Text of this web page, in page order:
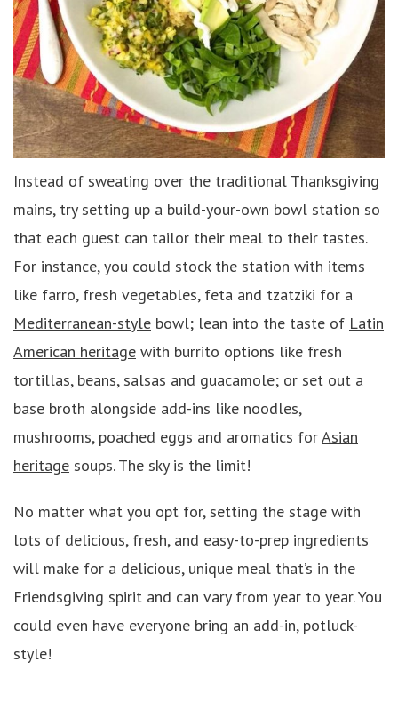
Instead of sweating over the traditional Thanksgiving
mains, try setting up a build-your-own bowl station so
that each guest can tailor their meal to their tastes.
For instance, you could stock the station with items
like farro, fresh vegetables, feta and tzatziki for a
Mediterranean-style bowl; lean into the taste of Latin
American heritage with burrito options like fresh
tortillas, beans, salsas and guacamole; or set out a
base broth alongside add-ins like noodles,
mushrooms, poached eggs and aromatics forAsian
heritage soups. The sky is the limit!
No matter what you opt for, setting the stage with
lots of delicious, fresh, and easy-to-prep ingredients
will make for a delicious, unique meal that’s in the
Friendsgiving spirit and can vary from year to year. You
could even have everyone bring an add-in, potluck-
style!